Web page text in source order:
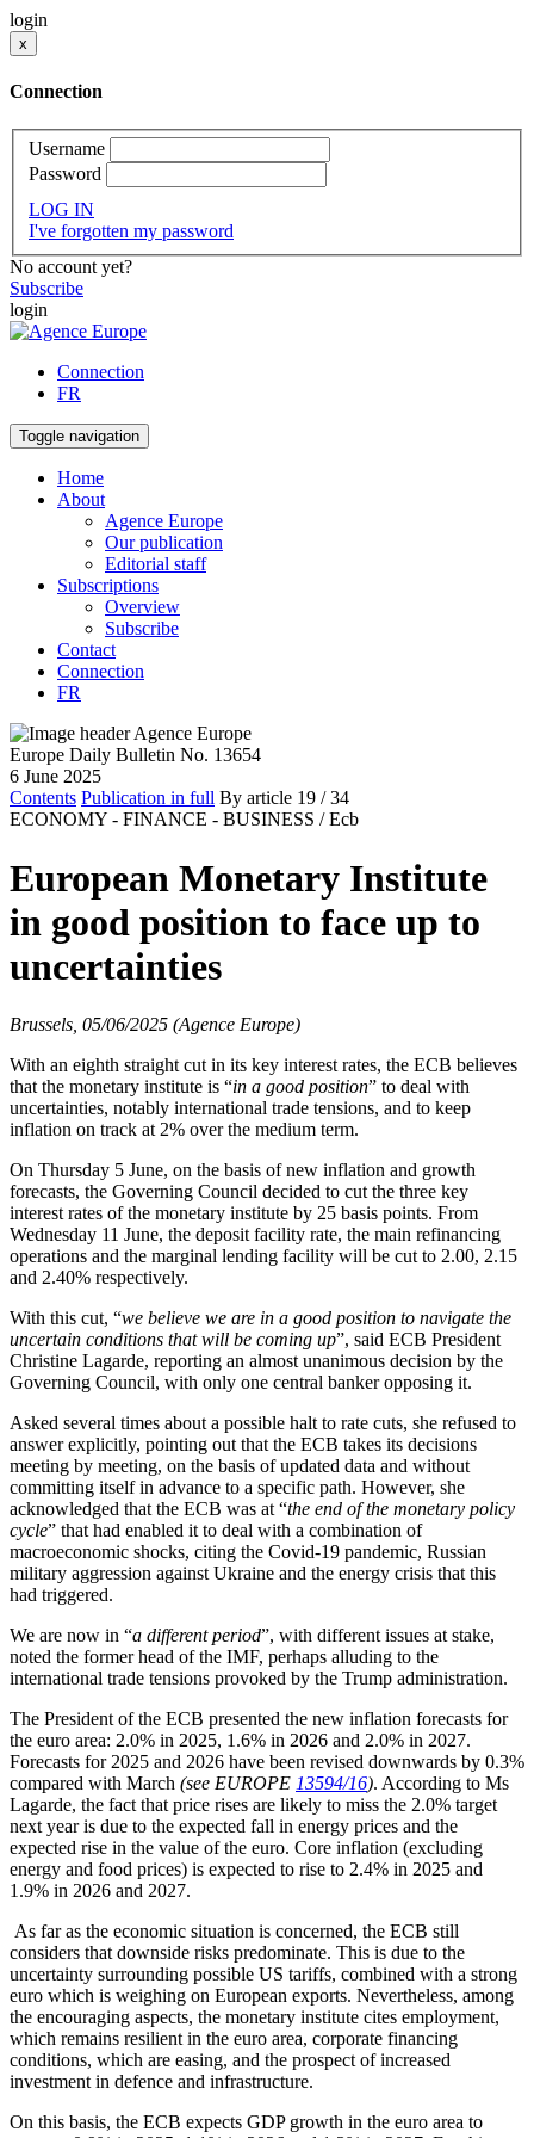
login
x
Connection
Username
Password
LOG IN
I've forgotten my password
No account yet?
Subscribe
login
Connection
FR
Toggle navigation
Home
About
Agence Europe
Our publication
Editorial staff
Subscriptions
Overview
Subscribe
Contact
Connection
FR
Europe Daily Bulletin No. 13654
6 June 2025
Contents Publication in full By article 19 / 34
ECONOMY - FINANCE - BUSINESS / Ecb
European Monetary Institute
in good position to face up to
uncertainties
Brussels, 05/06/2025 (Agence Europe)
With an eighth straight cut in its key interest rates, the ECB believes
that the monetary institute is “in a good position” to deal with
uncertainties, notably international trade tensions, and to keep
inflation on track at 2% over the medium term.
On Thursday 5 June, on the basis of new inflation and growth
forecasts, the Governing Council decided to cut the three key
interest rates of the monetary institute by 25 basis points. From
Wednesday 11 June, the deposit facility rate, the main refinancing
operations and the marginal lending facility will be cut to 2.00, 2.15
and 2.40% respectively.
With this cut, “we believe we are in a good position to navigate the
uncertain conditions that will be coming up”, said ECB President
Christine Lagarde, reporting an almost unanimous decision by the
Governing Council, with only one central banker opposing it.
Asked several times about a possible halt to rate cuts, she refused to
answer explicitly, pointing out that the ECB takes its decisions
meeting by meeting, on the basis of updated data and without
committing itself in advance to a specific path. However, she
acknowledged that the ECB was at “the end of the monetary policy
cycle” that had enabled it to deal with a combination of
macroeconomic shocks, citing the Covid-19 pandemic, Russian
military aggression against Ukraine and the energy crisis that this
had triggered.
We are now in “a different period”, with different issues at stake,
noted the former head of the IMF, perhaps alluding to the
international trade tensions provoked by the Trump administration.
The President of the ECB presented the new inflation forecasts for
the euro area: 2.0% in 2025, 1.6% in 2026 and 2.0% in 2027.
Forecasts for 2025 and 2026 have been revised downwards by 0.3%
compared with March (see EUROPE 13594/16). According to Ms
Lagarde, the fact that price rises are likely to miss the 2.0% target
next year is due to the expected fall in energy prices and the
expected rise in the value of the euro. Core inflation (excluding
energy and food prices) is expected to rise to 2.4% in 2025 and
1.9% in 2026 and 2027.
As far as the economic situation is concerned, the ECB still
considers that downside risks predominate. This is due to the
uncertainty surrounding possible US tariffs, combined with a strong
euro which is weighing on European exports. Nevertheless, among
the encouraging aspects, the monetary institute cites employment,
which remains resilient in the euro area, corporate financing
conditions, which are easing, and the prospect of increased
investment in defence and infrastructure.
On this basis, the ECB expects GDP growth in the euro area to